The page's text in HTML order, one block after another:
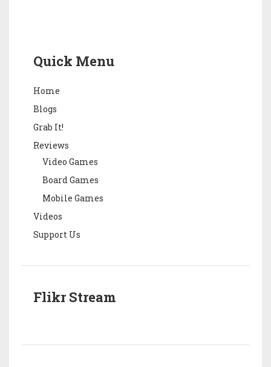
Quick Menu
Home
Blogs
Grab It!
Reviews
Video Games
Board Games
Mobile Games
Videos
Support Us
Flikr Stream